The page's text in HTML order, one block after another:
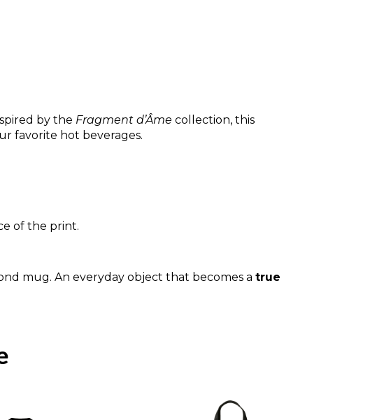
by the Fragment d’Âme collection, this
favorite hot beverages.
of the print.
mug. An everyday object that becomes atrue